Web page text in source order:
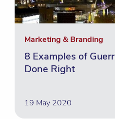
Marketing & Branding
8 Examples of
Done Right
19 May 2020